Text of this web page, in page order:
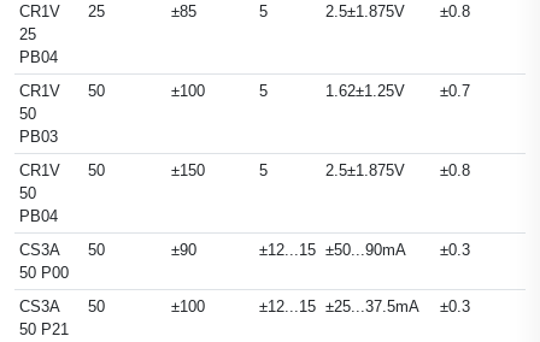
CR1V
25
PB04
25 ±85 5 2.5±1.875V ±0.8
CR1V
50
PB03
50 ±100 5 1.62±1.25V ±0.7
CR1V
50
PB04
50 ±150 5 2.5±1.875V ±0.8
CS3A
50 P00
50 ±90 ±12...15 ±50...90mA ±0.3
CS3A
50 P21
50 ±100 ±12...15 ±25...37.5mA ±0.3